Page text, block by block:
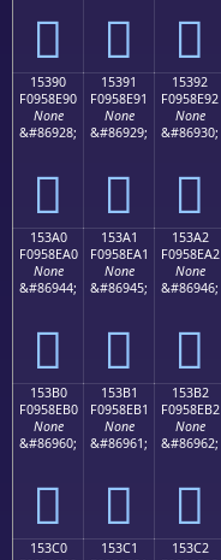
𕎀 𕎁 𕎂
15390
F0958E90
None
&#86928;
𕎐
15391
F0958E91
None
&#86929;
𕎑
15392
F0958E92
None
&#86930;
𕎒
153A0
F0958EA0
None
&#86944;
𕎠
153A1
F0958EA1
None
&#86945;
𕎡
153A2
F0958EA2
None
&#86946;
𕎢
153B0
F0958EB0
None
&#86960;
𕎰
153B1
F0958EB1
None
&#86961;
𕎱
153B2
F0958EB2
None
&#86962;
𕎲
153C0
153C1
153C2